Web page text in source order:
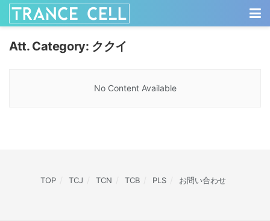
Att. Category: ククイ
No Content Available
TOP TCJ TCN TCB PLS お問い合わせ